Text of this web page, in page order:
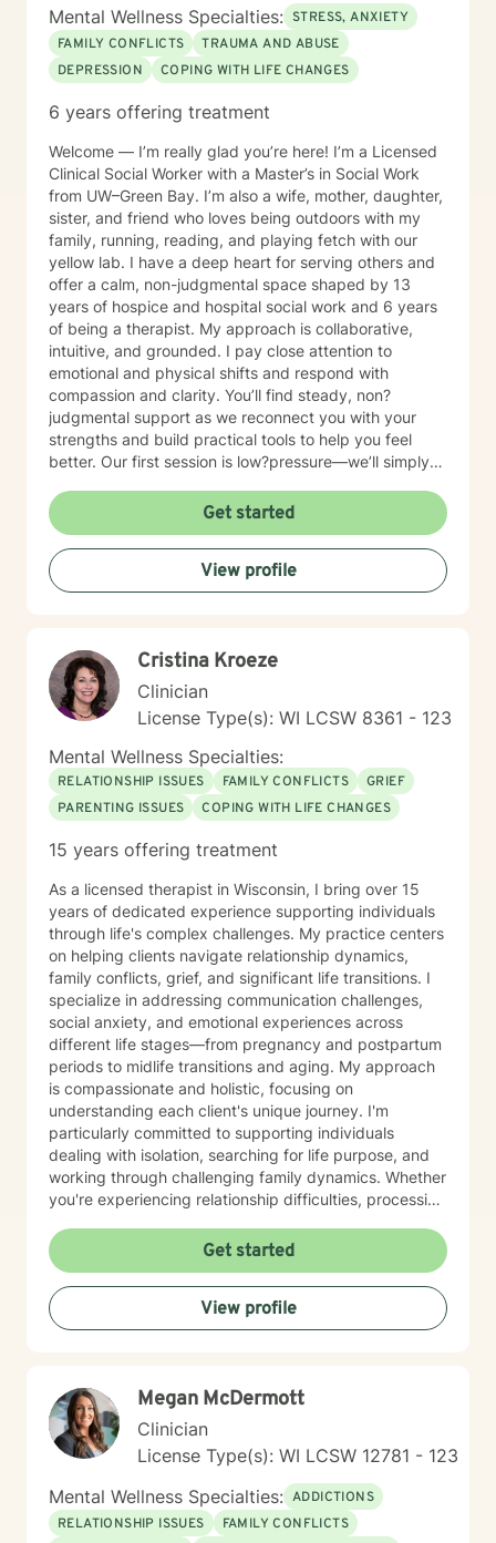
Mental Wellness Specialties: STRESS, ANXIETY
FAMILY CONFLICTS
TRAUMA AND ABUSE
DEPRESSION
COPING WITH LIFE CHANGES
6 years offering treatment
Welcome — I’m really glad you’re here! I’m a Licensed
Clinical Social Worker with a Master’s in Social Work
from UW–Green Bay. I’m also a wife, mother, daughter,
sister, and friend who loves being outdoors with my
family, running, reading, and playing fetch with our
yellow lab. I have a deep heart for serving others and
offer a calm, non-judgmental space shaped by 13
years of hospice and hospital social work and 6 years
of being a therapist. My approach is collaborative,
intuitive, and grounded. I pay close attention to
emotional and physical shifts and respond with
compassion and clarity. You’ll find steady, non?
judgmental support as we reconnect you with your
strengths and build practical tools to help you feel
better. Our first session is low?pressure—we’ll simply
fit. If you have questions about scheduling, payment,
or anything else, you’re welcome to email me first.
Get started
View profile
Cristina Kroeze
Clinician
License Type(s): WI LCSW 8361 - 123
Mental Wellness Specialties:
RELATIONSHIP ISSUES FAMILY CONFLICTS
GRIEF
PARENTING ISSUES
COPING WITH LIFE CHANGES
15 years offering treatment
As a licensed therapist in Wisconsin, I bring over 15
years of dedicated experience supporting individuals
through life's complex challenges. My practice centers
on helping clients navigate relationship dynamics,
family conflicts, grief, and significant life transitions. I
specialize in addressing communication challenges,
social anxiety, and emotional experiences across
different life stages—from pregnancy and postpartum
periods to midlife transitions and aging. My approach
is compassionate and holistic, focusing on
understanding each client's unique journey. I'm
particularly committed to supporting individuals
dealing with isolation, searching for life purpose, and
working through challenging family dynamics. Whether
you're experiencing relationship difficulties, processing
understanding, I'm here to provide thoughtful,
supportive guidance. I offer a warm, Christian-
informed therapeutic space that respects individual
experiences and promotes healing. My goal is to walk
alongside you, helping you develop resilience, improve
Get started
View profile
Megan McDermott
Clinician
License Type(s): WI LCSW 12781 - 123
Mental Wellness Specialties: ADDICTIONS
RELATIONSHIP ISSUES
FAMILY CONFLICTS